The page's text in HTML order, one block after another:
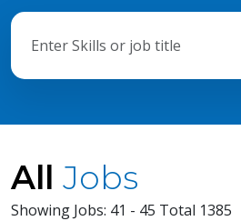
All Jobs
Showing Jobs: 41 - 45 Total 1385